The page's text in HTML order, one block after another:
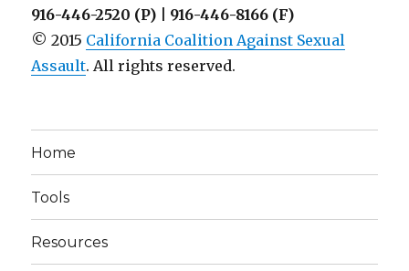
916-446-2520 (P) | 916-446-8166 (F)
© 2015 California Coalition Against Sexual
Assault. All rights reserved.
Home
Tools
Resources